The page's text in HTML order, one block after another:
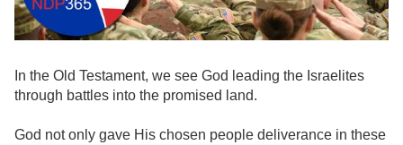
In the Old Testament, we see God leading the Israelites
through battles into the promised land.
God not only gave His chosen people deliverance in these